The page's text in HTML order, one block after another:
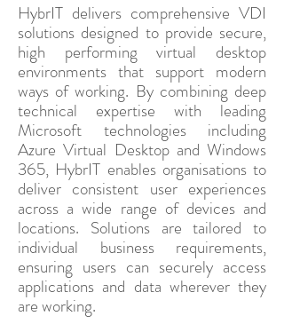
HybrIT delivers comprehensive VDI
solutions designed to provide secure,
high performing virtual desktop
environments that support modern
ways of working. By combining deep
technical expertise with leading
Microsoft technologies including
Azure Virtual Desktop and Windows
365, HybrIT enables organisations to
deliver consistent user experiences
across a wide range of devices and
locations. Solutions are tailored to
individual business requirements,
ensuring users can securely access
applications and data wherever they
are working.